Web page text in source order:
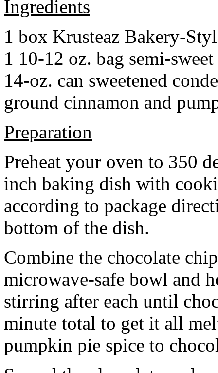
Ingredients
1 box Krusteaz Bakery-
1 10-12 oz. bag semi-
14-oz. can sweetened
ground cinnamon and
Preparation
Preheat your oven to 350
inch baking dish with
according to package
bottom of the dish.
Combine the chocolate
microwave-safe bowl and
stirring after each until
minute total to get it all
pumpkin pie spice to